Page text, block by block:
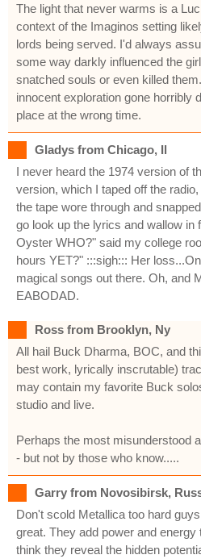
The light that never warms is a
context of the Imaginos setting
lords being served. I'd always
some way darkly influenced the
snatched souls or even killed
innocent exploration gone horribly
place at the wrong time.
Gladys from Chicago, Il
I never heard the 1974 version of
version, which I taped off the
the tape wore through and
go look up the lyrics and wallow in
Oyster WHO?" said my college
hours YET?" :::sigh::: Her
magical songs out there. Oh, and
EABODAD.
Ross from Brooklyn, Ny
All hail Buck Dharma, BOC, and
best work, lyrically inscrutable)
may contain my favorite Buck
studio and live.
Perhaps the most misunderstood
- but not by those who know.....
Garry from Novosibirsk,
Don't scold Metallica too hard
great. They add power and energy
think they reveal the hidden